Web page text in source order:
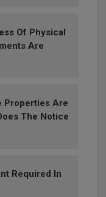
Of Physical
Are
Properties Are
The Notice
Required In